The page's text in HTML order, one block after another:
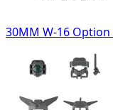
30MM W-16 Option